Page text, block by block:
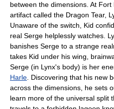
between the dimensions. At
artifact called the Dragon Tear,
Unaware of the switch, Kid
real Serge helplessly watches.
banishes Serge to a strange
takes Kid under his wing,
Serge (in Lynx's body) is her
Harle . Discovering that his new
across the dimensions, he sets
learn more of the universal split